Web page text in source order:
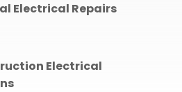
Electrical Repairs
Electrical